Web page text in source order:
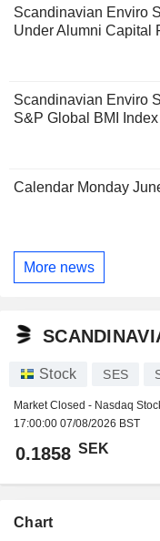
Scandinavian Enviro
Under Alumni Capital
Scandinavian Enviro
S&P Global BMI Index
Calendar Monday
More news
Stock SES
Market Closed - Nasdaq
17:00:00 07/08/2026 BST
0.1858 SEK
Chart